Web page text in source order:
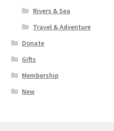
Rivers & Sea
Travel & Adventure
Donate
Gifts
Membership
New